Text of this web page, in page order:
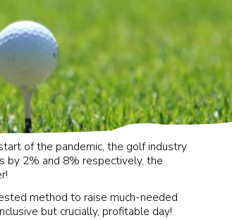
of the pandemic, the golf industry
by 2% and 8% respectively, the
method to raise much-needed
but crucially, profitable day!